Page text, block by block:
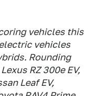
vehicles this
vehicles
Rounding
RZ 300e EV,
Leaf EV,